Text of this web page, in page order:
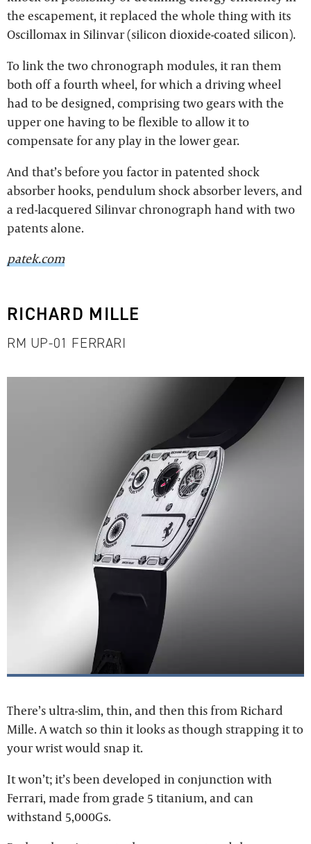
the escapement, it replaced the whole thing with its
Oscillomax in Silinvar (silicon dioxide-coated silicon).
To link the two chronograph modules, it ran them
both off a fourth wheel, for which a driving wheel
had to be designed, comprising two gears with the
upper one having to be flexible to allow it to
compensate for any play in the lower gear.
And that’s before you factor in patented shock
absorber hooks, pendulum shock absorber levers, and
a red-lacquered Silinvar chronograph hand with two
patents alone.
patek.com
RICHARD MILLE
RM UP-01 FERRARI
There’s ultra-slim, thin, and then this from Richard
Mille. A watch so thin it looks as though strapping it to
your wrist would snap it.
It won’t; it’s been developed in conjunction with
Ferrari, made from grade 5 titanium, and can
withstand 5,000Gs.